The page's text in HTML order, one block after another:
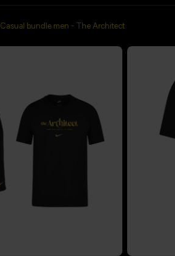
Casual bundle men - The Architect